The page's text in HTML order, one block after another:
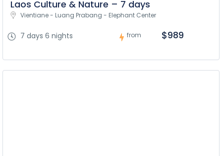
Laos Culture & Nature – 7 days
Vientiane - Luang Prabang - Elephant Center
7 days 6 nights from $989